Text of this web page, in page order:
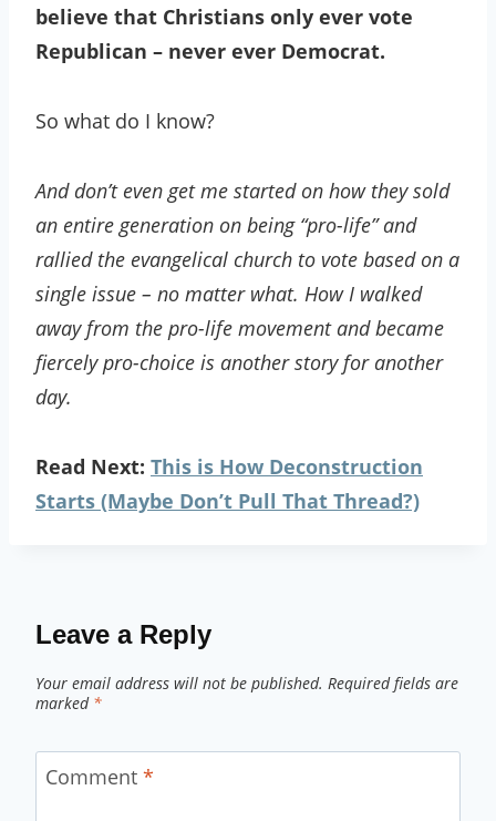
believe that Christians only ever vote
Republican – never ever Democrat.
So what do I know?
And don’t even get me started on how they sold
an entire generation on being “pro-life” and
rallied the evangelical church to vote based on a
single issue – no matter what. How I walked
away from the pro-life movement and became
fiercely pro-choice is another story for another
day.
Read Next: This is How Deconstruction
Starts (Maybe Don’t Pull That Thread?)
Leave a Reply
Your email address will not be published. Required fields are
marked *
Comment *